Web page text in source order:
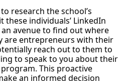
research the school’s
individuals’ LinkedIn
avenue to find out where
are entrepreneurs with their
reach out to them to
to speak to you about their
This proactive
an informed decision